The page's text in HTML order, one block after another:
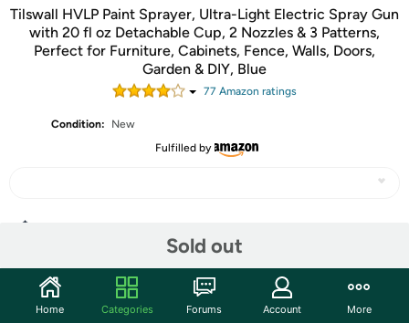
Tilswall HVLP Paint Sprayer, Ultra-Light Electric Spray Gun
with 20 fl oz Detachable Cup, 2 Nozzles & 3 Patterns,
Perfect for Furniture, Cabinets, Fence, Walls, Doors,
Garden & DIY, Blue
77 Amazon ratings
Condition:
New
Fulfilled by
Sold out
Community
Home Categories Forums Account More